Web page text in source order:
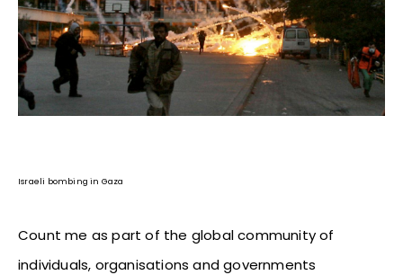
Israeli bombing in Gaza
Count me as part of the global community of
individuals, organisations and governments